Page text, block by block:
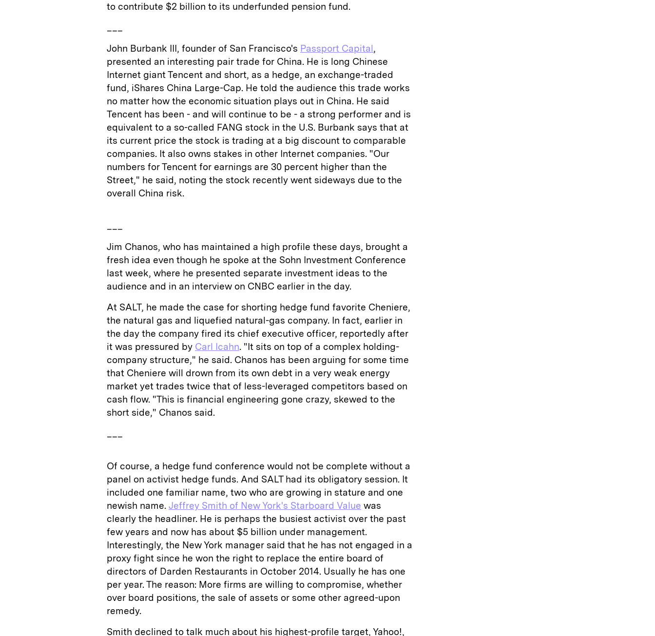
to contribute $2 billion to its underfunded pension fund.
___
John Burbank III, founder of San Francisco's Passport Capital,
presented an interesting pair trade for China. He is long Chinese
Internet giant Tencent and short, as a hedge, an exchange-traded
fund, iShares China Large-Cap. He told the audience this trade works
no matter how the economic situation plays out in China. He said
Tencent has been - and will continue to be - a strong performer and is
equivalent to a so-called FANG stock in the U.S. Burbank says that at
its current price the stock is trading at a big discount to comparable
companies. It also owns stakes in other Internet companies. "Our
numbers for Tencent for earnings are 30 percent higher than the
Street," he said, noting the stock recently went sideways due to the
overall China risk.
___
Jim Chanos, who has maintained a high profile these days, brought a
fresh idea even though he spoke at the Sohn Investment Conference
last week, where he presented separate investment ideas to the
audience and in an interview on CNBC earlier in the day.
At SALT, he made the case for shorting hedge fund favorite Cheniere,
the natural gas and liquefied natural-gas company. In fact, earlier in
the day the company fired its chief executive officer, reportedly after
it was pressured by Carl Icahn. "It sits on top of a complex holding-
company structure," he said. Chanos has been arguing for some time
that Cheniere will drown from its own debt in a very weak energy
market yet trades twice that of less-leveraged competitors based on
cash flow. "This is financial engineering gone crazy, skewed to the
short side," Chanos said.
___
Of course, a hedge fund conference would not be complete without a
panel on activist hedge funds. And SALT had its obligatory session. It
included one familiar name, two who are growing in stature and one
newish name. Jeffrey Smith of New York's Starboard Value was
clearly the headliner. He is perhaps the busiest activist over the past
few years and now has about $5 billion under management.
Interestingly, the New York manager said that he has not engaged in a
proxy fight since he won the right to replace the entire board of
directors of Darden Restaurants in October 2014. Usually he has one
per year. The reason: More firms are willing to compromise, whether
over board positions, the sale of assets or some other agreed-upon
remedy.
Smith declined to talk much about his highest-profile target, Yahoo!,